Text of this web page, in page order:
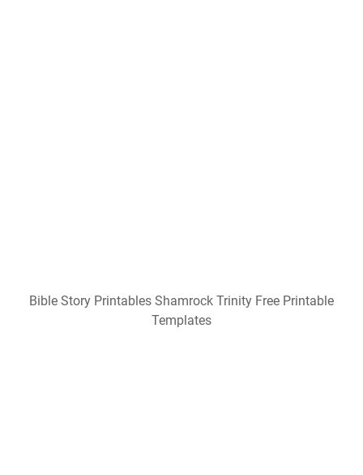
Bible Story Printables Shamrock Trinity Free Printable
Templates